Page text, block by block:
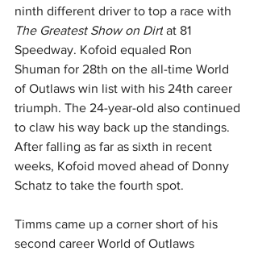
ninth different driver to top a race with
The Greatest Show on Dirt at 81
Speedway. Kofoid equaled Ron
Shuman for 28th on the all-time World
of Outlaws win list with his 24th career
triumph. The 24-year-old also continued
to claw his way back up the standings.
After falling as far as sixth in recent
weeks, Kofoid moved ahead of Donny
Schatz to take the fourth spot.
Timms came up a corner short of his
second career World of Outlaws